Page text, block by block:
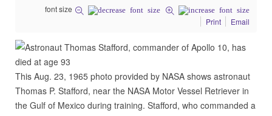
font size
Print
Email
This Aug. 23, 1965 photo provided by NASA shows astronaut
Thomas P. Stafford, near the NASA Motor Vessel Retriever in
the Gulf of Mexico during training. Stafford, who commanded a